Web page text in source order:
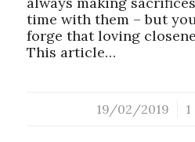
time with them – but
forge that loving
This article…
19/02/2019
/